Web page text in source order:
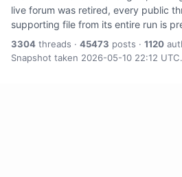
live forum was retired, every public
supporting file from its entire run is
3304 threads · 45473 posts · 1120
Snapshot taken 2026-05-10 22:12 UTC.